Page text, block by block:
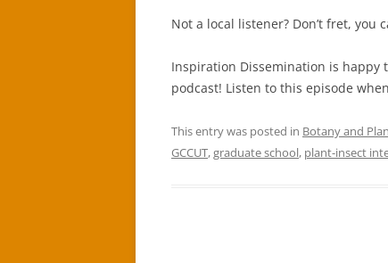
Not a local listener? Don’t fret, you
Inspiration Dissemination is happy
podcast! Listen to this episode
This entry was posted in Botany and
GCCUT,graduate school, plant-insect